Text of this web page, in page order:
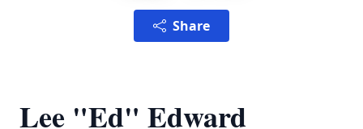
Share
Lee "Ed" Edward